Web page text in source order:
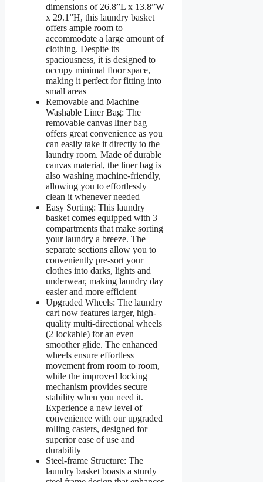
dimensions of 26.8”L x 13.8”W
x 29.1”H, this laundry basket
offers ample room to
accommodate a large amount of
clothing. Despite its
spaciousness, it is designed to
occupy minimal floor space,
making it perfect for fitting into
small areas
Removable and Machine
Washable Liner Bag: The
removable canvas liner bag
offers great convenience as you
can easily take it directly to the
laundry room. Made of durable
canvas material, the liner bag is
also washing machine-friendly,
allowing you to effortlessly
clean it whenever needed
Easy Sorting: This laundry
basket comes equipped with 3
compartments that make sorting
your laundry a breeze. The
separate sections allow you to
conveniently pre-sort your
clothes into darks, lights and
underwear, making laundry day
easier and more efficient
Upgraded Wheels: The laundry
cart now features larger, high-
quality multi-directional wheels
(2 lockable) for an even
smoother glide. The enhanced
wheels ensure effortless
movement from room to room,
while the improved locking
mechanism provides secure
stability when you need it.
Experience a new level of
convenience with our upgraded
rolling casters, designed for
superior ease of use and
durability
Steel-frame Structure: The
laundry basket boasts a sturdy